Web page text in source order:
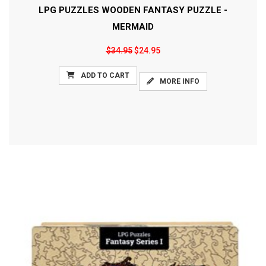
LPG PUZZLES WOODEN FANTASY PUZZLE -
MERMAID
$34.95$24.95
ADD TO CART
MORE INFO